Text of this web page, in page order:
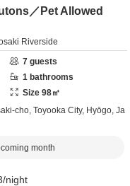
／Pet Allowed
Riverside
7 guests
1 bathrooms
Size 98㎡
cho, Toyooka City, Hyōgo, Ja
month
/night